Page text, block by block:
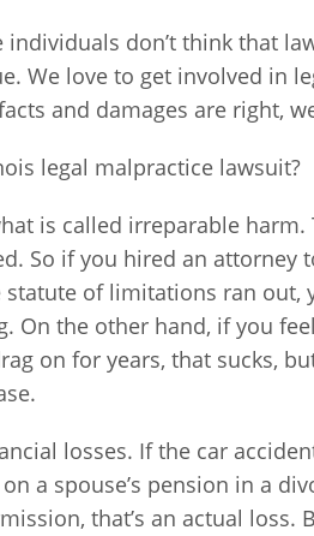
don’t think that
We love to get involved in
and damages are right,
legal malpractice lawsuit?
is called irreparable
So if you hired an
of limitations ran out,
On the other hand, if you
on for years, that sucks,
losses. If the car
a spouse’s pension in a
that’s an actual loss.